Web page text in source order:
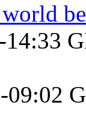
14:33
09:02